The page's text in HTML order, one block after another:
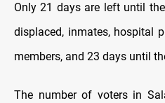
Only 21 days are left until
displaced, inmates, hospital
members, and 23 days until
The number of voters in